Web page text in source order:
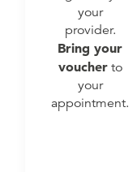
your
provider.
Bring your
voucherto
your
appointment.